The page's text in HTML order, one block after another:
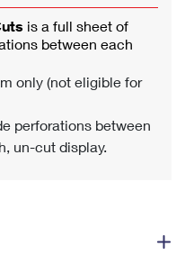
is a full sheet of
between each
only (not eligible for
perforations between
un-cut display.